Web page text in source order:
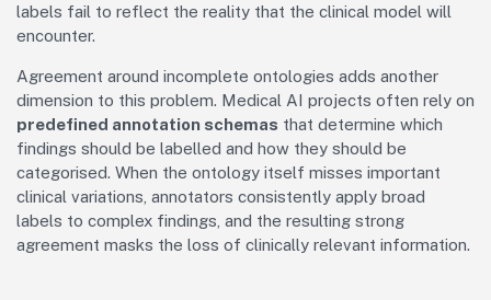
labels fail to reflect the reality that the clinical model will
encounter.
Agreement around incomplete ontologies adds another
dimension to this problem. Medical AI projects often rely on
predefined annotation schemas that determine which
findings should be labelled and how they should be
categorised. When the ontology itself misses important
clinical variations, annotators consistently apply broad
labels to complex findings, and the resulting strong
agreement masks the loss of clinically relevant information.